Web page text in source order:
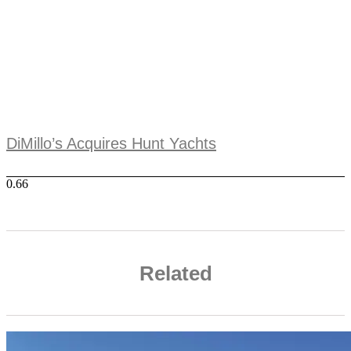
DiMillo’s Acquires Hunt Yachts
Related